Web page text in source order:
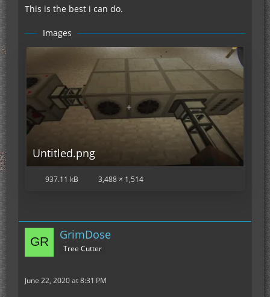
This is the best i can do.
Images
Untitled.png
937.11 kB 3,488 × 1,514
GrimDose
Tree Cutter
June 22, 2020 at 8:31 PM